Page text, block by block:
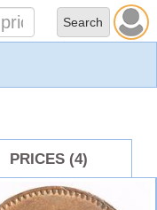
PRICES (4)